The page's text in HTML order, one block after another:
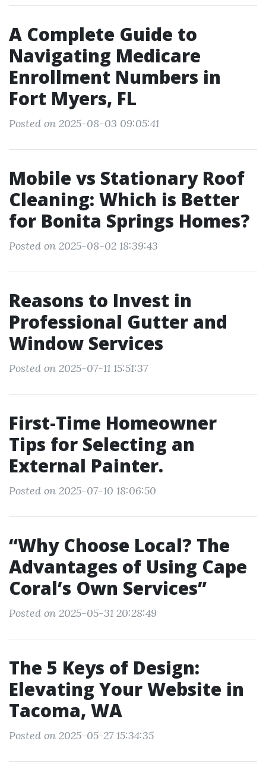
A Complete Guide to
Navigating Medicare
Enrollment Numbers in
Fort Myers, FL
Posted on 2025-08-03 09:05:41
Mobile vs Stationary Roof
Cleaning: Which is Better
for Bonita Springs Homes?
Posted on 2025-08-02 18:39:43
Reasons to Invest in
Professional Gutter and
Window Services
Posted on 2025-07-11 15:51:37
First-Time Homeowner
Tips for Selecting an
External Painter.
Posted on 2025-07-10 18:06:50
“Why Choose Local? The
Advantages of Using Cape
Coral’s Own Services”
Posted on 2025-05-31 20:28:49
The 5 Keys of Design:
Elevating Your Website in
Tacoma, WA
Posted on 2025-05-27 15:34:35